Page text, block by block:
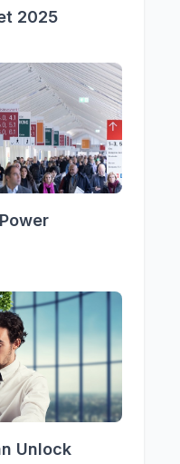
2025
Unlock